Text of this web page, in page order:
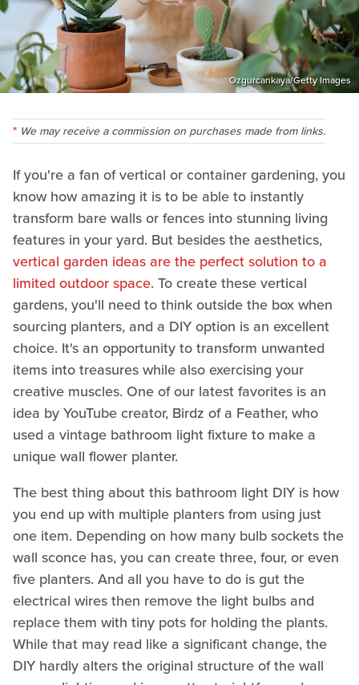
Ozgurcankaya/Getty Images
We may receive a commission on purchases made from links.
If you're a fan of vertical or container gardening, you
know how amazing it is to be able to instantly
transform bare walls or fences into stunning living
features in your yard. But besides the aesthetics,
vertical garden ideas are the perfect solution to a
limited outdoor space. To create these vertical
gardens, you'll need to think outside the box when
sourcing planters, and a DIY option is an excellent
choice. It's an opportunity to transform unwanted
items into treasures while also exercising your
creative muscles. One of our latest favorites is an
idea by YouTube creator, Birdz of a Feather, who
used a vintage bathroom light fixture to make a
unique wall flower planter.
The best thing about this bathroom light DIY is how
you end up with multiple planters from using just
one item. Depending on how many bulb sockets the
wall sconce has, you can create three, four, or even
five planters. And all you have to do is gut the
electrical wires then remove the light bulbs and
replace them with tiny pots for holding the plants.
While that may read like a significant change, the
DIY hardly alters the original structure of the wall